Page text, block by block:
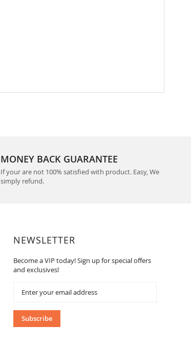
MONEY BACK GUARANTEE
If your are not 100% satisfied with product. Easy, We
simply refund.
NEWSLETTER
Become a VIP today! Sign up for special offers
and exclusives!
Our
Newsletter:
Subscribe